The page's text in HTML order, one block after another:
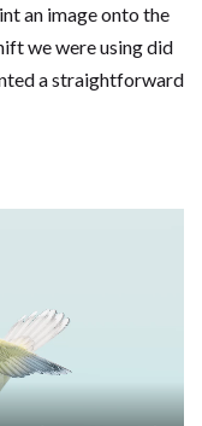
an image onto the
we were using did
a straightforward